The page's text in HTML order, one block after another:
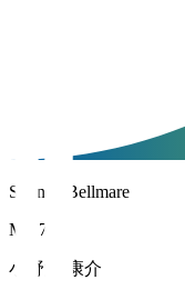
Shonan Bellmare
MF 7
小野瀬 康介